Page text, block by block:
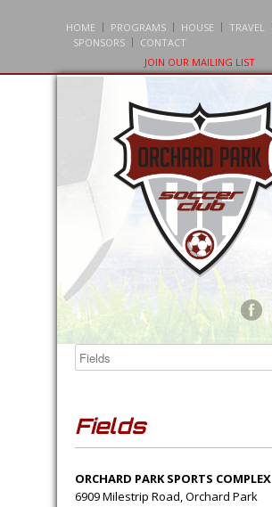
HOME PROGRAMS HOUSE TRAVEL
SPONSORS
CONTACT
JOIN OUR MAILING LIST
Fields
ORCHARD PARK SPORTS COMPLEX
6909 Milestrip Road, Orchard Park